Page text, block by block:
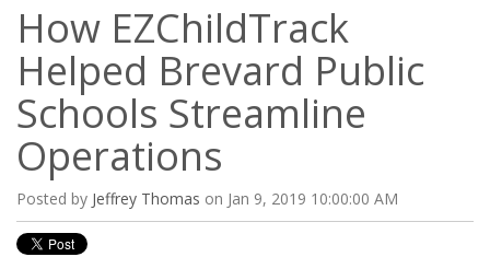
How EZChildTrack
Helped Brevard Public
Schools Streamline
Operations
Posted by Jeffrey Thomas on Jan 9, 2019 10:00:00 AM